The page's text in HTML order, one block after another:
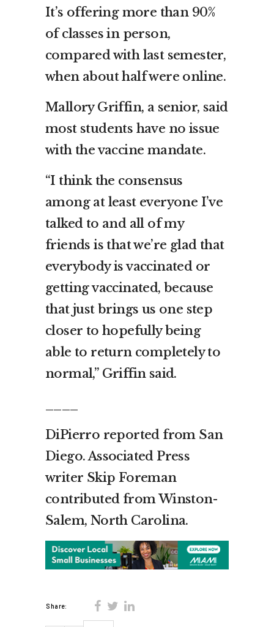
It’s offering more than 90%
of classes in person,
compared with last semester,
when about half were online.
Mallory Griffin, a senior, said
most students have no issue
with the vaccine mandate.
“I think the consensus
among at least everyone I’ve
talked to and all of my
friends is that we’re glad that
everybody is vaccinated or
getting vaccinated, because
that just brings us one step
closer to hopefully being
able to return completely to
normal,” Griffin said.
DiPierro reported from San
Diego. Associated Press
writer Skip Foreman
contributed from Winston-
Salem, North Carolina.
Share: